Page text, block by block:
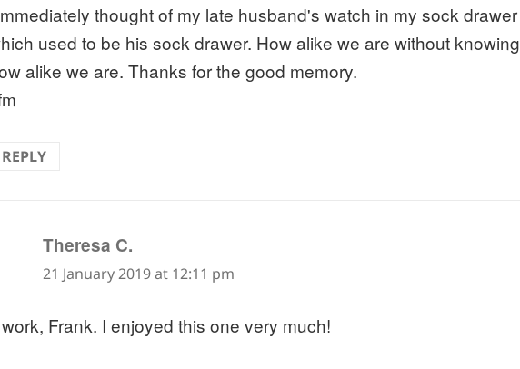
thought of my late husband's watch in my sock drawer
used to be his sock drawer. How alike we are without knowing
alike we are. Thanks for the good memory.
REPLY
Theresa C.
21 January 2019 at 12:11 pm
Frank. I enjoyed this one very much!